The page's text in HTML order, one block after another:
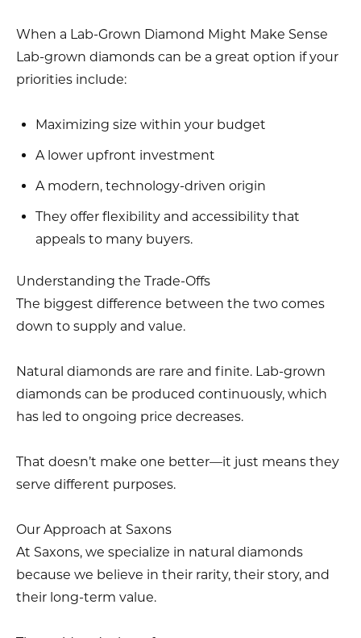
When a Lab-Grown Diamond Might Make Sense
Lab-grown diamonds can be a great option if your
priorities include:
Maximizing size within your budget
A lower upfront investment
A modern, technology-driven origin
They offer flexibility and accessibility that
appeals to many buyers.
Understanding the Trade-Offs
The biggest difference between the two comes
down to supply and value.
Natural diamonds are rare and finite. Lab-grown
diamonds can be produced continuously, which
has led to ongoing price decreases.
That doesn’t make one better—it just means they
serve different purposes.
Our Approach at Saxons
At Saxons, we specialize in natural diamonds
because we believe in their rarity, their story, and
their long-term value.